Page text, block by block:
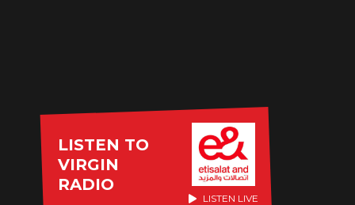
LISTEN TO
VIRGIN
RADIO
LISTEN LIVE